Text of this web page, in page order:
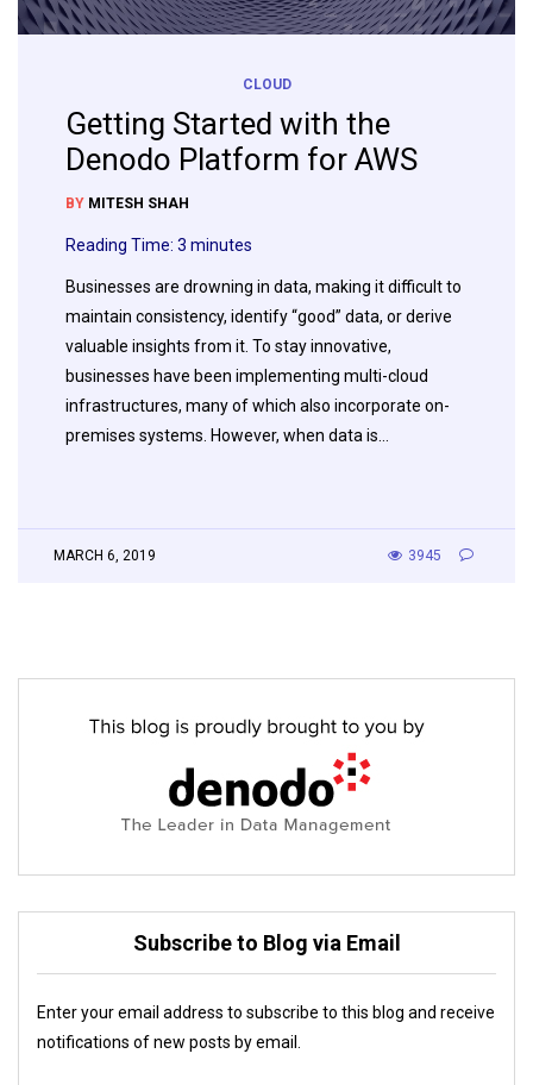
CLOUD
Getting Started with the
Denodo Platform for AWS
BY MITESH SHAH
Reading Time: 3 minutes
Businesses are drowning in data, making it difficult to
maintain consistency, identify “good” data, or derive
valuable insights from it. To stay innovative,
businesses have been implementing multi-cloud
infrastructures, many of which also incorporate on-
premises systems. However, when data is…
MARCH 6, 2019 3945
Subscribe to Blog via Email
Enter your email address to subscribe to this blog and receive
notifications of new posts by email.